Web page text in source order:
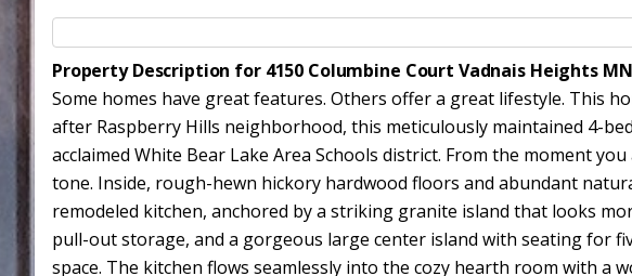
Property Description for 4150 Columbine Court Vadnais Heights MN
Some homes have great features. Others offer a great lifestyle. This
after Raspberry Hills neighborhood, this meticulously maintained 4-
acclaimed White Bear Lake Area Schools district. From the moment
tone. Inside, rough-hewn hickory hardwood floors and abundant
remodeled kitchen, anchored by a striking granite island that looks
pull-out storage, and a gorgeous large center island with seating for
space. The kitchen flows seamlessly into the cozy hearth room with